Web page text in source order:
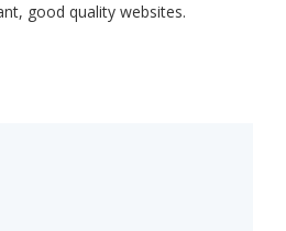
good quality websites.